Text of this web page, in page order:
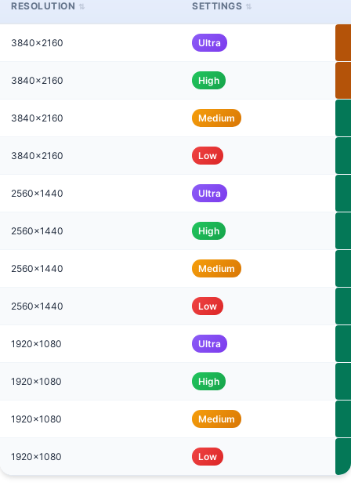
RESOLUTION SETTINGS
3840x2160 Ultra
3840x2160 High
3840x2160 Medium
3840x2160 Low
2560x1440 Ultra
2560x1440 High
2560x1440 Medium
2560x1440 Low
1920x1080 Ultra
1920x1080 High
1920x1080 Medium
1920x1080 Low